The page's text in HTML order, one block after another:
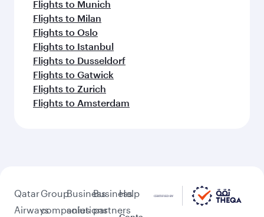
Flights to Munich
Flights to Milan
Flights to Oslo
Flights to Istanbul
Flights to Dusseldorf
Flights to Gatwick
Flights to Zurich
Flights to Amsterdam
Qatar
Airways
Group
companies
Business
solutions
Business
partners
Help